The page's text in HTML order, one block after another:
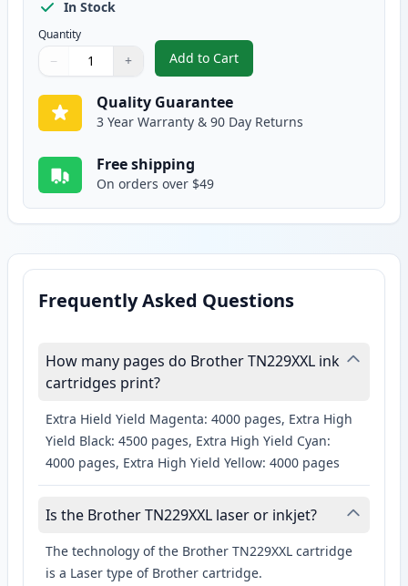
In Stock
Quantity
Quantity
Use buttons to adjust
− +
Quantity:
Add to Cart
, Brother TN229XXL Magenta
Quality Guarantee
3 Year Warranty & 90 Day Returns
Free shipping
On orders over $49
Frequently Asked Questions
How many pages do Brother TN229XXL ink
cartridges print?
Extra Hield Yield Magenta: 4000 pages, Extra High
Yield Black: 4500 pages, Extra High Yield Cyan:
4000 pages, Extra High Yield Yellow: 4000 pages
Is the Brother TN229XXL laser or inkjet?
The technology of the Brother TN229XXL cartridge
is a Laser type of Brother cartridge.